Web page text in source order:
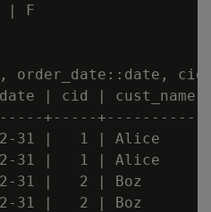
| F
order_date::date, cid,
| cid | cust_name |
+-----
31 |   1 | Alice
31 |   1 | Alice
31 |   2 | Boz
31 |   2 | Boz